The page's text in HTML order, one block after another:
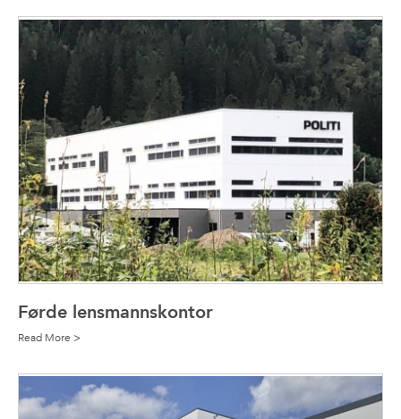
Førde lensmannskontor
Read More >